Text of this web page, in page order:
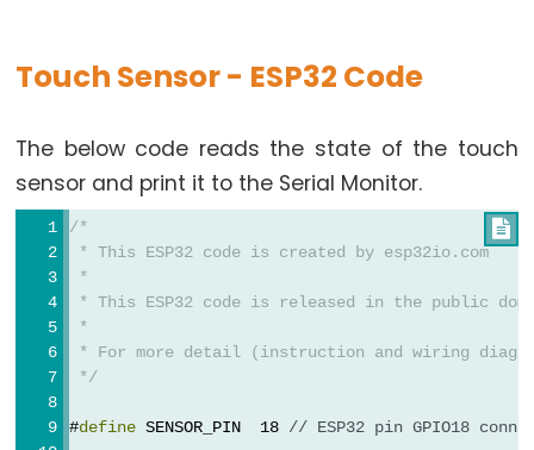
via
ESP32
-
Potentiometer
ESP32
Potentiometer
fade
ESP32
Touch Sensor - ESP32 Code
The below code reads the state of the touch
sensor and print it to the Serial Monitor.

/*
* This ESP32 code is created by esp32io.com
*
* This ESP32 code is released in the public
*
* For more detail (instruction and wiring
*/
#define SENSOR_PIN  18 // ESP32 pin GPIO18